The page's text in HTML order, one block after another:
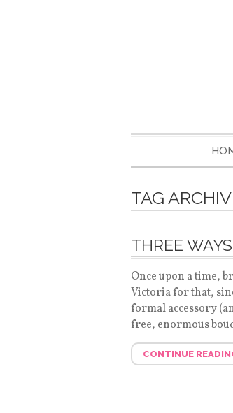
TAG
THREE
Once upon a time,
Victoria for that,
formal accessory
free, enormous
CONTINUE